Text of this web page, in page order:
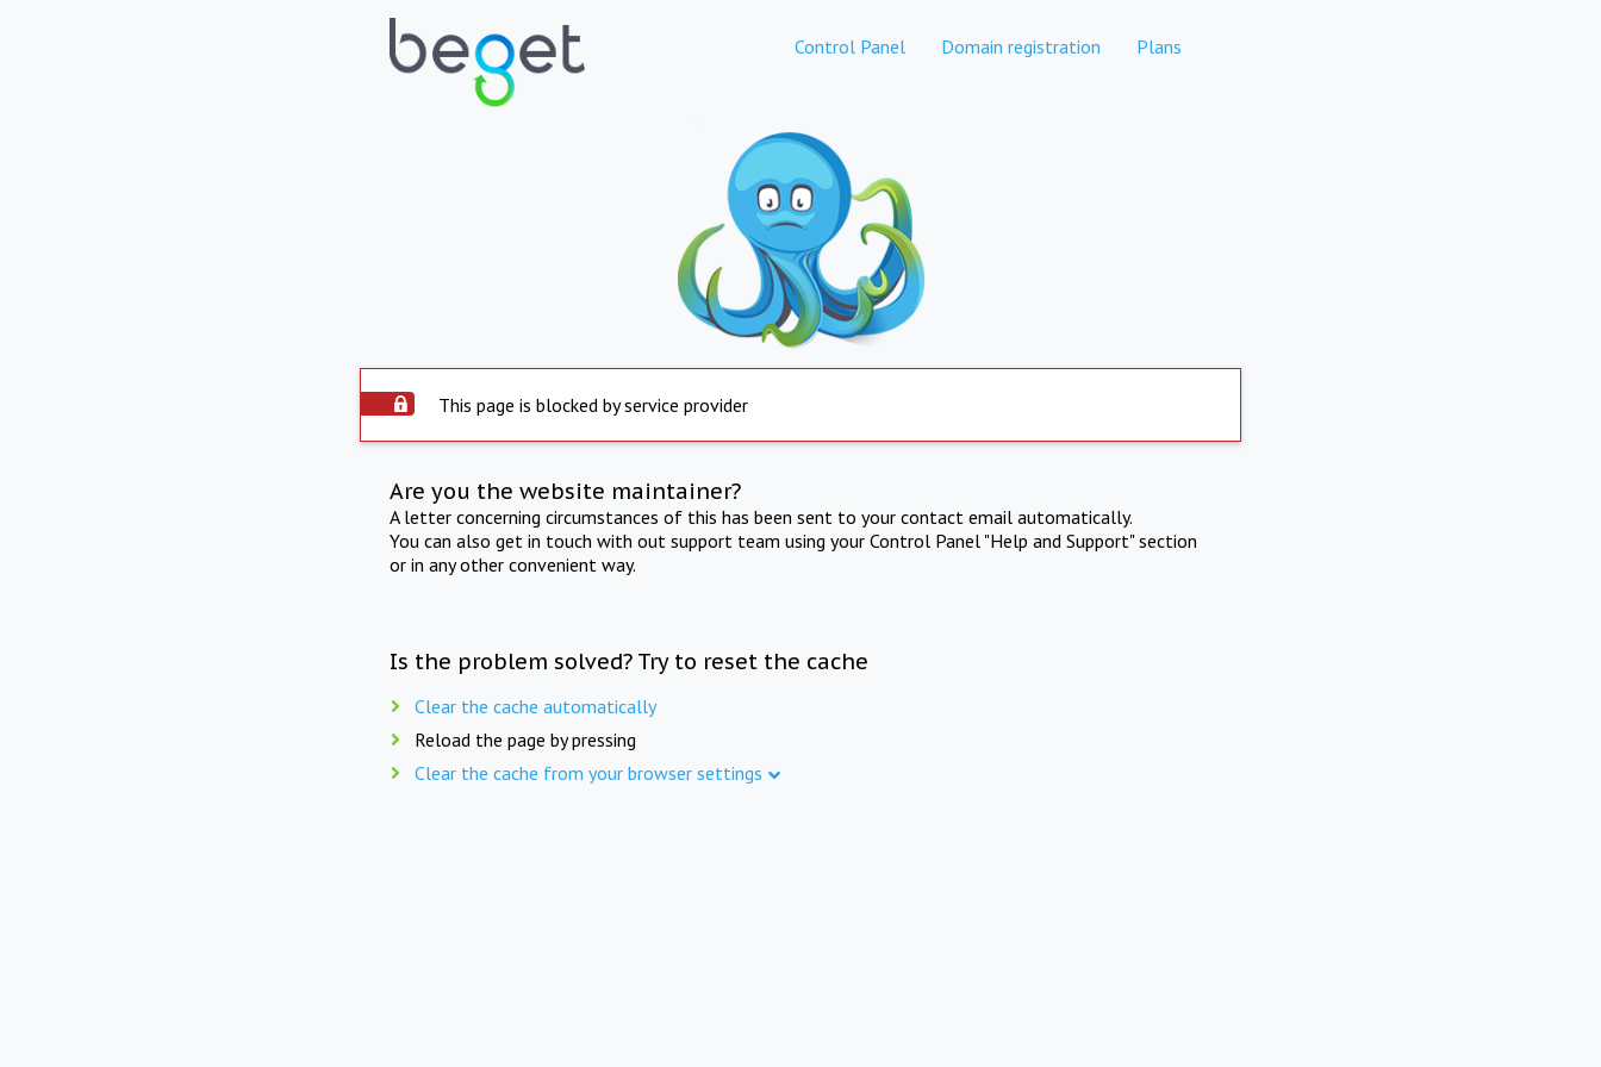
Control Panel Domain registration Plans
This page is blocked by service provider
Are you the website maintainer?
A letter concerning circumstances of this has been sent to your contact email automatically.
You can also get in touch with out support team using your Control Panel "Help and Support" section
or in any other convenient way.
Is the problem solved? Try to reset the cache
Clear the cache automatically
Reload the page by pressing
Clear the cache from your browser settings